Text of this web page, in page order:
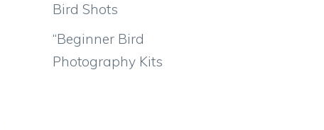
Bird Shots
“Beginner Bird
Photography Kits